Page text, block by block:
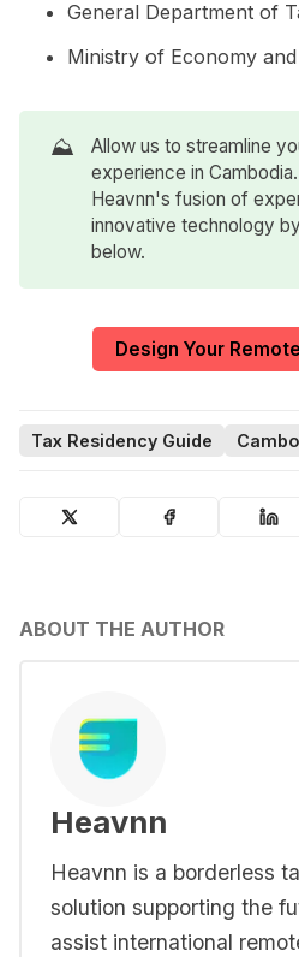
General Department of
Ministry of Economy
⛰️
Allow us to streamline
experience in
Heavnn's fusion of
innovative technology
below.
Design Your
Tax Residency Guide
ABOUT THE AUTHOR
Heavnn
Heavnn is a borderless
solution supporting the
assist international